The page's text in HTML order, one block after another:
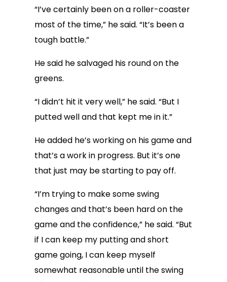
“I’ve certainly been on a roller-coaster
most of the time,” he said. “It’s been a
tough battle.”
He said he salvaged his round on the
greens.
“I didn’t hit it very well,” he said. “But I
putted well and that kept me in it.”
He added he’s working on his game and
that’s a work in progress. But it’s one
that just may be starting to pay off.
“I’m trying to make some swing
changes and that’s been hard on the
game and the confidence,” he said. “But
if I can keep my putting and short
game going, I can keep myself
somewhat reasonable until the swing